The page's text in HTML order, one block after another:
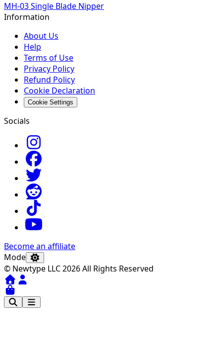
MH-03 Single Blade Nipper
Information
About Us
Help
Terms of Use
Privacy Policy
Refund Policy
Cookie Declaration
Cookie Settings
Socials
Become an affiliate
Mode
© Newtype LLC 2026 All Rights Reserved